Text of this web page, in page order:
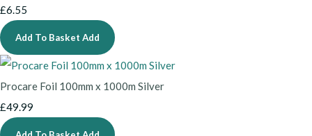
£6.55
Add To Basket Add
Procare Foil 100mm x 1000m Silver
£49.99